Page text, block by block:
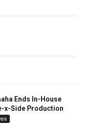
Ends In-House
x-Side Production